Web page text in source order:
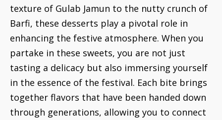
texture of Gulab Jamun to the nutty crunch of
Barfi, these desserts play a pivotal role in
enhancing the festive atmosphere. When you
partake in these sweets, you are not just
tasting a delicacy but also immersing yourself
in the essence of the festival. Each bite brings
together flavors that have been handed down
through generations, allowing you to connect